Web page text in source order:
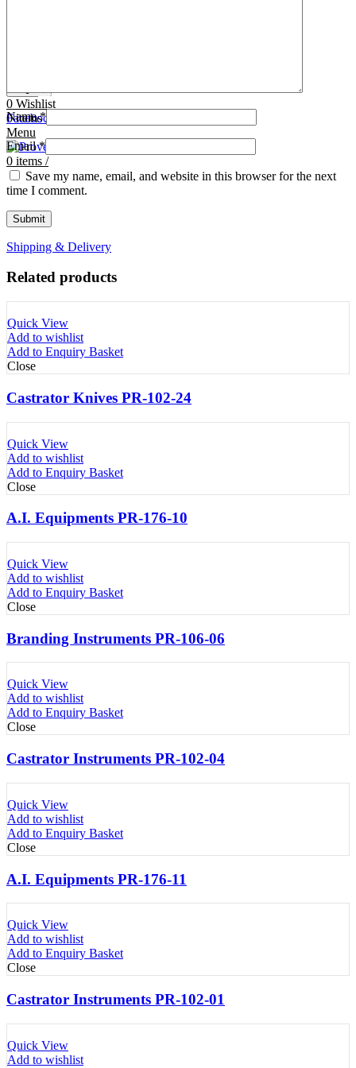
0 Wishlist
0items /
Menu
0 items /
Contact Us
Facebook
Name*
Email*
Save my name, email, and website in this browser for the next
time I comment.
Shipping & Delivery
Related products
Quick View
Add to wishlist
Add to Enquiry Basket
Close
Castrator Knives PR-102-24
Quick View
Add to wishlist
Add to Enquiry Basket
Close
A.I. Equipments PR-176-10
Quick View
Add to wishlist
Add to Enquiry Basket
Close
Branding Instruments PR-106-06
Quick View
Add to wishlist
Add to Enquiry Basket
Close
Castrator Instruments PR-102-04
Quick View
Add to wishlist
Add to Enquiry Basket
Close
A.I. Equipments PR-176-11
Quick View
Add to wishlist
Add to Enquiry Basket
Close
Castrator Instruments PR-102-01
Quick View
Add to wishlist